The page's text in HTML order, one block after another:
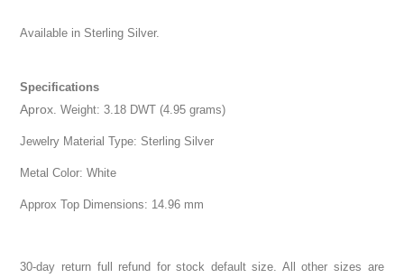
Available in Sterling Silver.
Specifications
Aprox. Weight: 3.18 DWT (4.95 grams)
Jewelry Material Type: Sterling Silver
Metal Color: White
Approx Top Dimensions: 14.96 mm
30-day return full refund for stock default size. All other sizes are